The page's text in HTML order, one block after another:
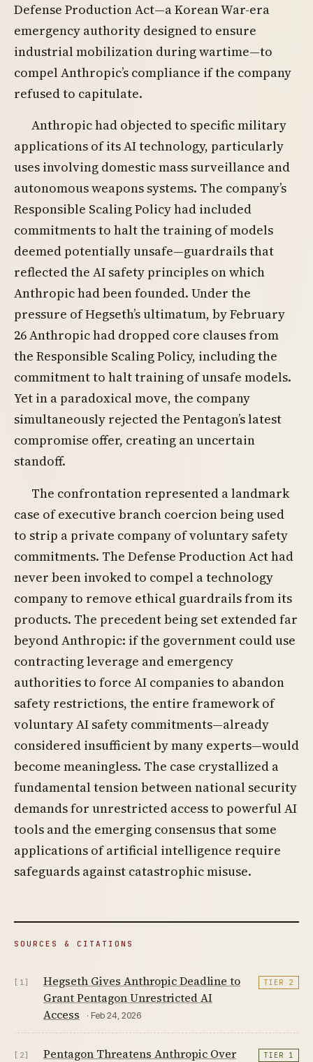
Defense Production Act—a Korean War-era
emergency authority designed to ensure
industrial mobilization during wartime—to
compel Anthropic’s compliance if the company
refused to capitulate.
Anthropic had objected to specific military
applications of its AI technology, particularly
uses involving domestic mass surveillance and
autonomous weapons systems. The company’s
Responsible Scaling Policy had included
commitments to halt the training of models
deemed potentially unsafe—guardrails that
reflected the AI safety principles on which
Anthropic had been founded. Under the
pressure of Hegseth’s ultimatum, by February
26 Anthropic had dropped core clauses from
the Responsible Scaling Policy, including the
commitment to halt training of unsafe models.
Yet in a paradoxical move, the company
simultaneously rejected the Pentagon’s latest
compromise offer, creating an uncertain
standoff.
The confrontation represented a landmark
case of executive branch coercion being used
to strip a private company of voluntary safety
commitments. The Defense Production Act had
never been invoked to compel a technology
company to remove ethical guardrails from its
products. The precedent being set extended far
beyond Anthropic: if the government could use
contracting leverage and emergency
authorities to force AI companies to abandon
safety restrictions, the entire framework of
voluntary AI safety commitments—already
considered insufficient by many experts—would
become meaningless. The case crystallized a
fundamental tension between national security
demands for unrestricted access to powerful AI
tools and the emerging consensus that some
applications of artificial intelligence require
safeguards against catastrophic misuse.
SOURCES & CITATIONS
[1]
Hegseth Gives Anthropic Deadline to
Grant Pentagon Unrestricted AI
Access
· Feb 24, 2026
TIER 2
[2] Pentagon Threatens Anthropic Over TIER 1